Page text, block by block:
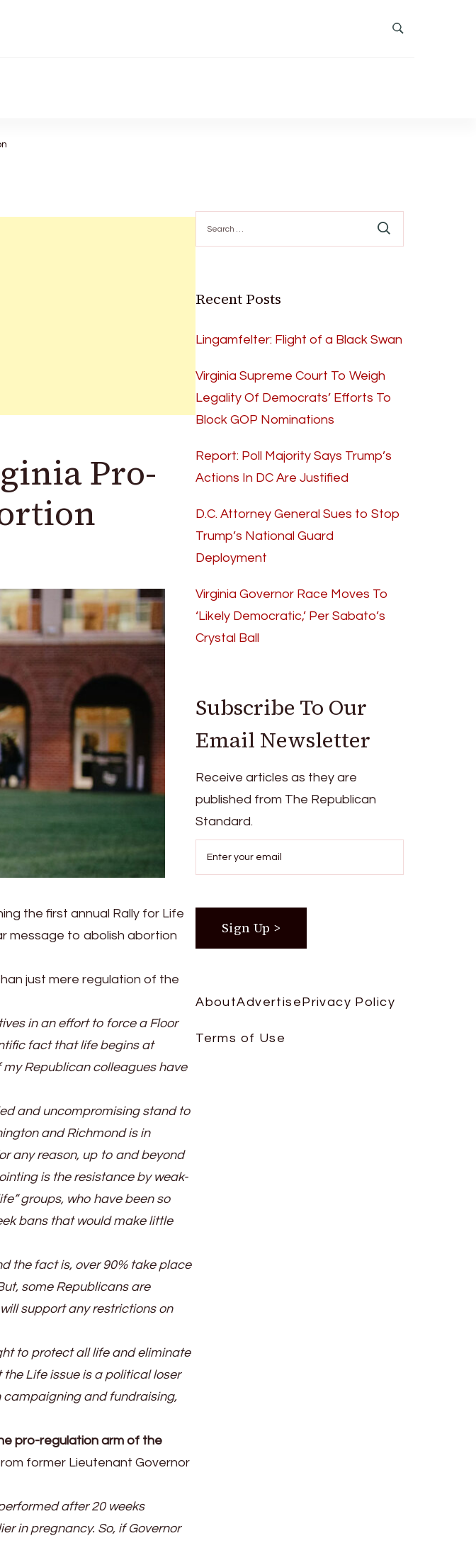
Pro-
the first annual Rally for Life
message to abolish abortion
just mere regulation of the
in an effort to force a Floor
fact that life begins at
Republican colleagues have
and uncompromising stand to
and Richmond is in
any reason, up to and beyond
is the resistance by weak-
groups, who have been so
bans that would make little
the fact is, over 90% take place
some Republicans are
support any restrictions on
to protect all life and eliminate
Life issue is a political loser
campaigning and fundraising,
pro-regulation arm of the
former Lieutenant Governor
after 20 weeks
in pregnancy. So, if Governor
Search
for:
Recent Posts
Lingamfelter: Flight of a Black Swan
Virginia Supreme Court To Weigh
Legality Of Democrats’ Efforts To
Block GOP Nominations
Report: Poll Majority Says Trump’s
Actions In DC Are Justified
D.C. Attorney General Sues to Stop
Trump’s National Guard
Deployment
Virginia Governor Race Moves To
‘Likely Democratic,’ Per Sabato’s
Crystal Ball
Subscribe To Our
Email Newsletter
Receive articles as they are
published from The Republican
Standard.
AboutAdvertise Privacy Policy
Terms of Use